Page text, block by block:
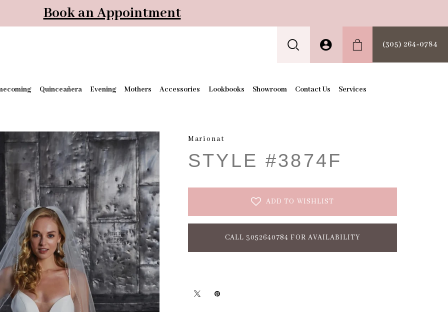
Book an Appointment
(305) 264‑0784
Quinceañera Evening Mothers Accessories Lookbooks Showroom Contact Us Services
Marionat
STYLE #3874F
ADD TO WISHLIST
CALL 3052640784 FOR AVAILABILITY